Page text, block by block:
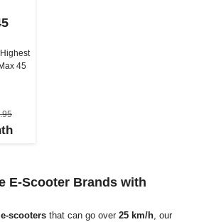
45
E-Scooter Brands with
e-scooters that can go over 25 km/h, our